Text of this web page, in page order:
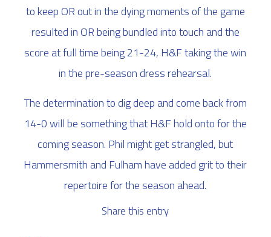
to keep OR out in the dying moments of the game
resulted in OR being bundled into touch and the
score at full time being 21-24, H&F taking the win
in the pre-season dress rehearsal.
The determination to dig deep and come back from
14-0 will be something that H&F hold onto for the
coming season. Phil might get strangled, but
Hammersmith and Fulham have added grit to their
repertoire for the season ahead.
Share this entry